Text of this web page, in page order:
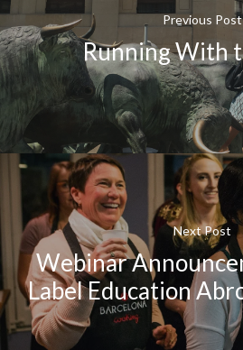
Previous Post
Running With
Next Post
Webinar
Label Education